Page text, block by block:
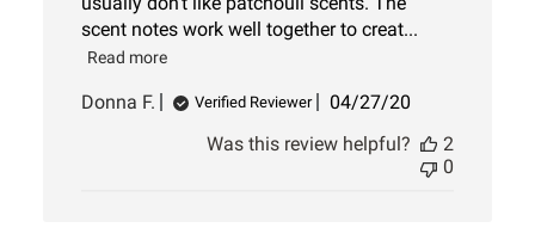
scent notes work well together to creat...
Read more
Donna F. Verified Reviewer
Published
04/27/20
Was this review helpful?
2
0